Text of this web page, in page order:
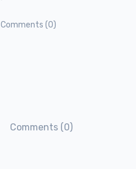
Comments (0)
Comments (0)